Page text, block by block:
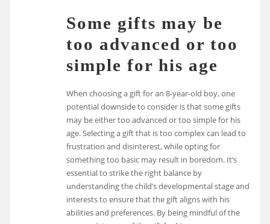
Some gifts may be
too advanced or too
simple for his age
When choosing a gift for an 8-year-old boy, one
potential downside to consider is that some gifts
may be either too advanced or too simple for his
age. Selecting a gift that is too complex can lead to
frustration and disinterest, while opting for
something too basic may result in boredom. It’s
essential to strike the right balance by
understanding the child’s developmental stage and
interests to ensure that the gift aligns with his
abilities and preferences. By being mindful of the